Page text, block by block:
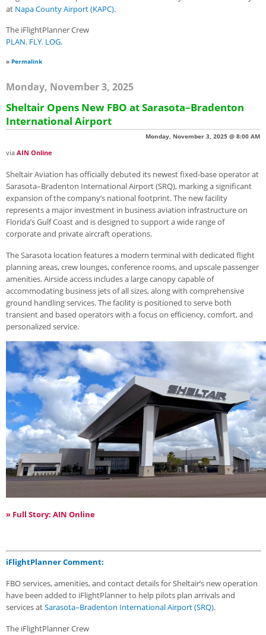
at Napa County Airport (KAPC).
The iFlightPlanner Crew
PLAN. FLY. LOG.
» Permalink
Monday, November 3, 2025
Sheltair Opens New FBO at Sarasota–Bradenton
International Airport
Monday, November 3, 2025 @ 8:00 AM
via AIN Online
Sheltair Aviation has officially debuted its newest fixed-base operator at
Sarasota–Bradenton International Airport (SRQ), marking a significant
expansion of the company’s national footprint. The new facility
represents a major investment in business aviation infrastructure on
Florida’s Gulf Coast and is designed to support a wide range of
corporate and private aircraft operations.
The Sarasota location features a modern terminal with dedicated flight
planning areas, crew lounges, conference rooms, and upscale passenger
amenities. Airside access includes a large canopy capable of
accommodating business jets of all sizes, along with comprehensive
ground handling services. The facility is positioned to serve both
transient and based operators with a focus on efficiency, comfort, and
personalized service.
» Full Story: AIN Online
iFlightPlanner Comment:
FBO services, amenities, and contact details for Sheltair’s new operation
have been added to iFlightPlanner to help pilots plan arrivals and
services atSarasota–Bradenton International Airport (SRQ).
The iFlightPlanner Crew